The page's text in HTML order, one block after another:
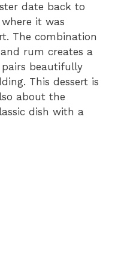
date back to
it was
The combination
rum creates a
beautifully
This dessert is
about the
dish with a